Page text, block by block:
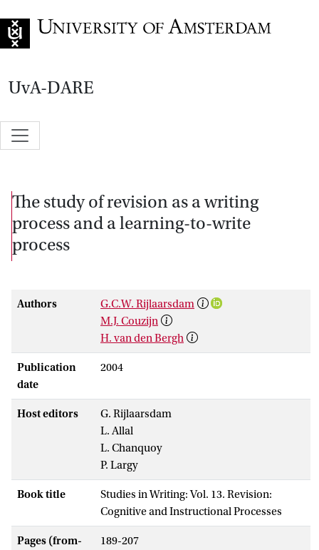
UvA-DARE
The study of revision as a writing
process and a learning-to-write
process
Authors
G.C.W. Rijlaarsdam
M.J. Couzijn
H. van den Bergh
Publication
date
2004
Host editors
G. Rijlaarsdam
L. Allal
L. Chanquoy
P. Largy
Book title
Studies in Writing: Vol. 13. Revision:
Cognitive and Instructional Processes
Pages (from-
189-207